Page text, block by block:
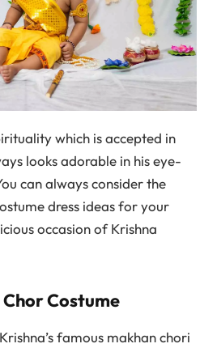
which is accepted in
looks adorable in his eye-
can always consider the
dress ideas for your
occasion of Krishna
Costume
famous makhan chori